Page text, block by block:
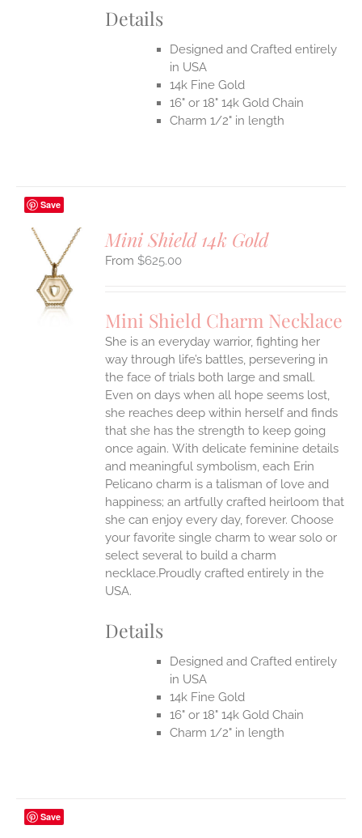
Details
Designed and Crafted entirely
in USA
14k Fine Gold
16" or 18" 14k Gold Chain
Charm 1/2" in length
Save
Mini Shield 14k Gold
$625.00
Mini Shield Charm Necklace
She is an everyday warrior, fighting her
way through life’s battles, persevering in
the face of trials both large and small.
Even on days when all hope seems lost,
she reaches deep within herself and finds
that she has the strength to keep going
once again. With delicate feminine details
and meaningful symbolism, each Erin
Pelicano charm is a talisman of love and
happiness; an artfully crafted heirloom that
she can enjoy every day, forever. Choose
your favorite single charm to wear solo or
select several to build a charm
necklace.Proudly crafted entirely in the
USA.
Details
Designed and Crafted entirely
in USA
14k Fine Gold
16" or 18" 14k Gold Chain
Charm 1/2" in length
Save